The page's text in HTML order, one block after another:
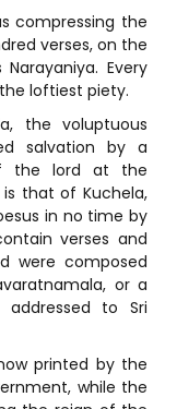
compressing the
verses, on the
Every
loftiest piety.
the voluptuous
salvation by a
the lord at the
that of Kuchela,
in no time by
verses and
were composed
or a
to Sri
printed by the
while the